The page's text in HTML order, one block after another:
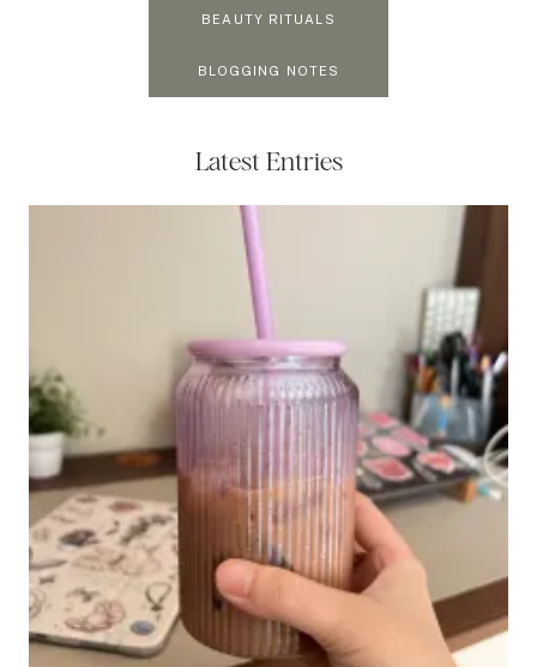
BEAUTY RITUALS
BLOGGING NOTES
Latest Entries